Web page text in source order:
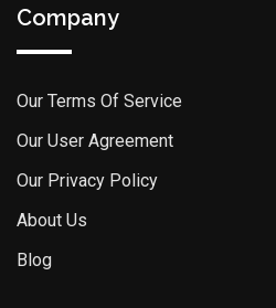
Company
Our Terms Of Service
Our User Agreement
Our Privacy Policy
About Us
Blog